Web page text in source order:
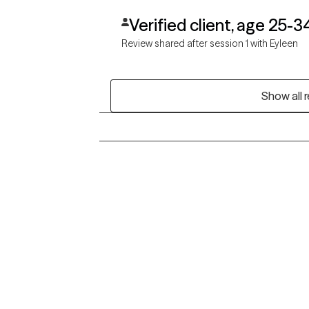
Verified client, age 25-
Review shared after session 1 with Eyleen
Show all